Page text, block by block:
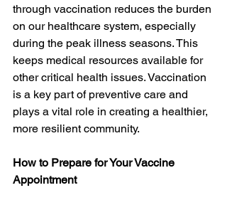
through vaccination reduces the burden
on our healthcare system, especially
during the peak illness seasons. This
keeps medical resources available for
other critical health issues. Vaccination
is a key part of preventive care and
plays a vital role in creating a healthier,
more resilient community.
How to Prepare for Your Vaccine
Appointment